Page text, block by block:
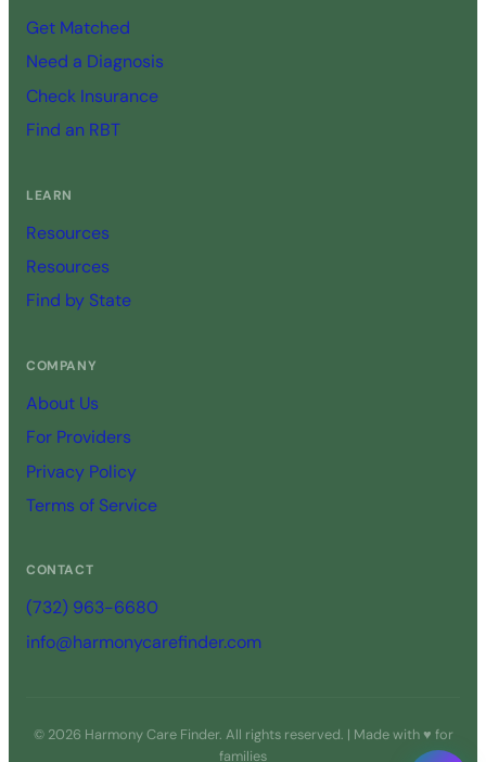
Get Matched
Need a Diagnosis
Check Insurance
Find an RBT
LEARN
Resources
Resources
Find by State
COMPANY
About Us
For Providers
Privacy Policy
Terms of Service
CONTACT
(732) 963-6680
info@harmonycarefinder.com
© 2026 Harmony Care Finder. All rights reserved. | Made with ♥ for
families